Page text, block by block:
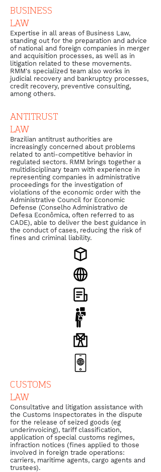
BUSINESS
LAW
Expertise in all areas of Business Law,
standing out for the preparation and advice
of national and foreign companies in merger
and acquisition processes, as well as in
litigation related to these movements.
RMM's specialized team also works in
judicial recovery and bankruptcy processes,
credit recovery, preventive consulting,
among others.
ANTITRUST
LAW
Brazilian antitrust authorities are
increasingly concerned about problems
related to anti-competitive behavior in
regulated sectors. RMM brings together a
multidisciplinary team with experience in
representing companies in administrative
proceedings for the investigation of
violations of the economic order with the
Administrative Council for Economic
Defense (Conselho Administrativo de
Defesa Econômica, often referred to as
CADE), able to deliver the best guidance in
the conduct of cases, reducing the risk of
fines and criminal liability.
CUSTOMS
LAW
Consultative and litigation assistance with
the Customs Inspectorates in the dispute
for the release of seized goods (eg
underinvoicing), tariff classification,
application of special customs regimes,
infraction notices (fines applied to those
involved in foreign trade operations:
carriers, maritime agents, cargo agents and
trustees).